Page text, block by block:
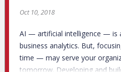
Oct 10, 2018
AI — artificial intelligence — is
business analytics. But,
time — may serve your
tomorrow. Developing and